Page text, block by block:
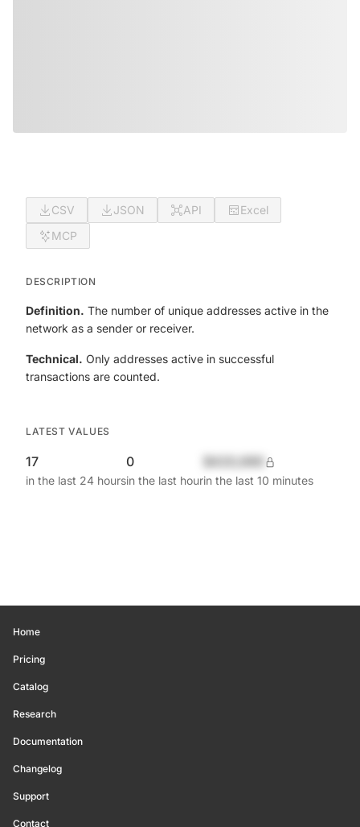
CSV JSON API
Excel
MCP
DESCRIPTION
Definition. The number of unique addresses active in the
network as a sender or receiver.
Technical. Only addresses active in successful
transactions are counted.
LATEST VALUES
17
in the last 24 hours
0
in the last hourin the last 10 minutes
Home
Pricing
Catalog
Research
Documentation
Changelog
Support
Contact